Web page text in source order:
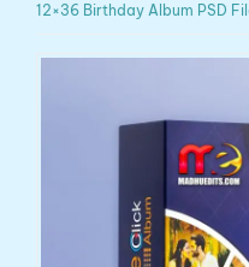
12×36 Birthday Album PSD